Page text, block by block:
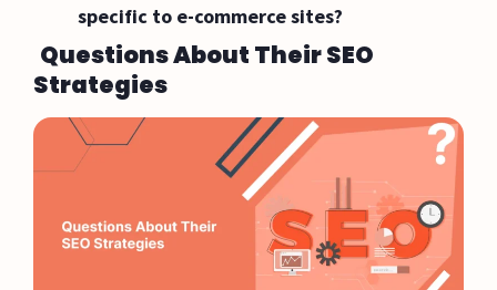
specific to e-commerce sites?
Questions About Their SEO
Strategies